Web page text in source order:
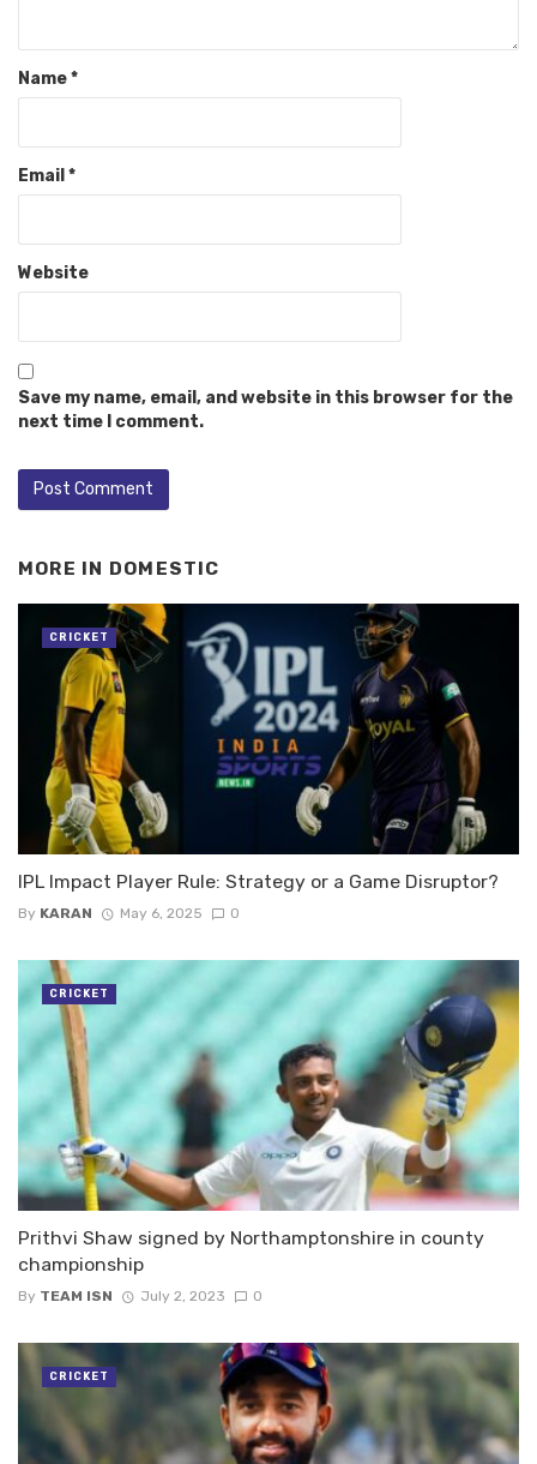
Name*
Email *
Website
Save my name, email, and website in this browser for the
next time I comment.
MORE IN DOMESTIC
IPL Impact Player Rule: Strategy or a Game Disruptor?
By KARAN May 6, 2025 0
CRICKET
Prithvi Shaw signed by Northamptonshire in county
championship
By TEAM ISN July 2, 2023 0
CRICKET
CRICKET